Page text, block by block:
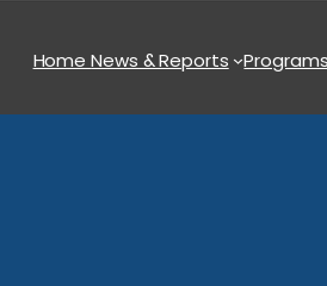
HomeNews & Reports Programs